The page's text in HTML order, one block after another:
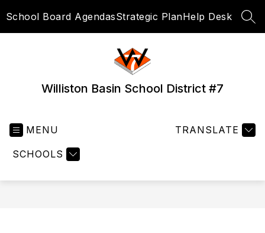
toSchool Board AgendasStrategic PlanHelp Desk
Williston Basin School District #7
MENU
SCHOOLS
TRANSLATE